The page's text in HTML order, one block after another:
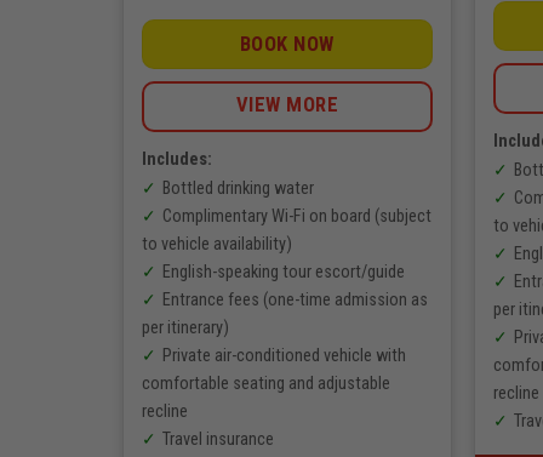
1.603.000
through
2.290.000
VNĐ
BOOK NOW
VIEW MORE
Includes:
Bottled drinking water
Complimentary Wi-Fi on board (subject
to vehicle availability)
English-speaking tour escort/guide
Entrance fees (one-time admission as
per itinerary)
Private air-conditioned vehicle with
comfortable seating and adjustable
recline
Travel insurance
to
per
recline